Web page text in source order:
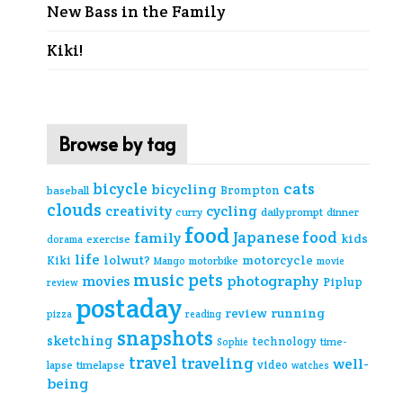
New Bass in the Family
Kiki!
Browse by tag
baseball bicycle bicycling Brompton cats
clouds creativity curry cycling daily prompt dinner
dorama exercise family food Japanese food kids
Kiki life lolwut? Mango motorbike motorcycle movie
review movies music pets photography Piplup
pizza postaday reading review running
sketching snapshots Sophie technology time-
lapse timelapse travel traveling video watches well-
being